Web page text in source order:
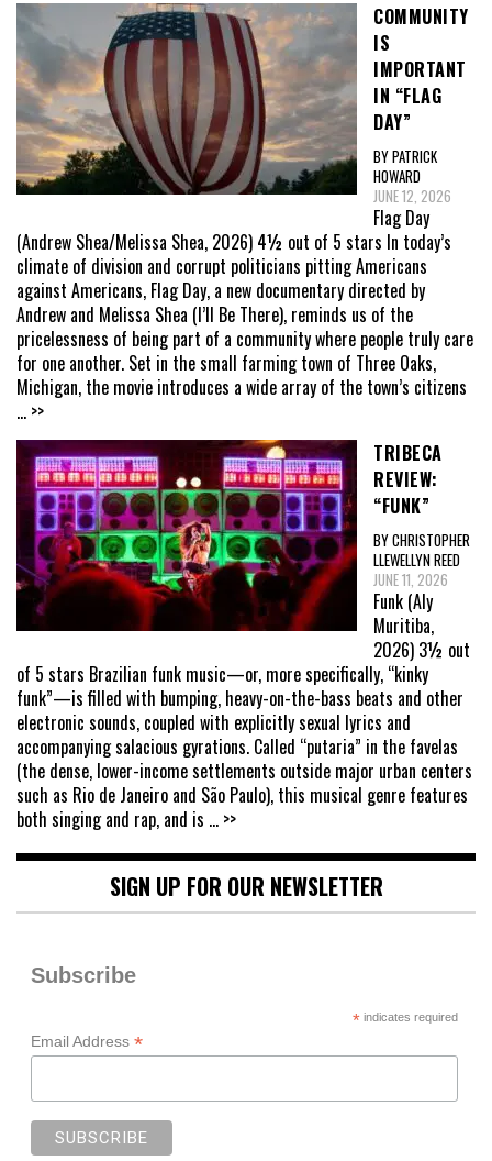
COMMUNITY
IS
IMPORTANT
IN “FLAG
DAY”
BY PATRICK
HOWARD
JUNE 12, 2026
Flag Day
(Andrew Shea/Melissa Shea, 2026) 4½ out of 5 stars In today’s
climate of division and corrupt politicians pitting Americans
against Americans, Flag Day, a new documentary directed by
Andrew and Melissa Shea (I’ll Be There), reminds us of the
pricelessness of being part of a community where people truly care
for one another. Set in the small farming town of Three Oaks,
Michigan, the movie introduces a wide array of the town’s citizens
... >>
TRIBECA
REVIEW:
“FUNK”
BY CHRISTOPHER
LLEWELLYN REED
JUNE 11, 2026
Funk (Aly
Muritiba,
2026) 3½ out
of 5 stars Brazilian funk music—or, more specifically, “kinky
funk”—is filled with bumping, heavy-on-the-bass beats and other
electronic sounds, coupled with explicitly sexual lyrics and
accompanying salacious gyrations. Called “putaria” in the favelas
(the dense, lower-income settlements outside major urban centers
such as Rio de Janeiro and São Paulo), this musical genre features
both singing and rap, and is ... >>
SIGN UP FOR OUR NEWSLETTER
Subscribe
*indicates required
Email Address *